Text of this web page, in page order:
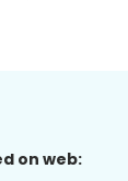
on web: